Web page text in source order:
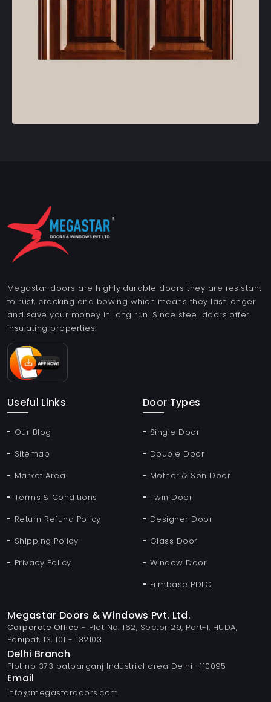
Megastar doors are highly durable doors they are resistant
to rust, cracking and bowing which means they last longer
and save your money in long run. Since steel doors offer
insulating properties.
Useful Links
Our Blog
Sitemap
Market Area
Terms & Conditions
Return Refund Policy
Shipping Policy
Privacy Policy
Door Types
Single Door
Double Door
Mother & Son Door
Twin Door
Designer Door
Glass Door
Window Door
Filmbase PDLC
Megastar Doors & Windows Pvt. Ltd.
Corporate Office - Plot No. 162, Sector 29, Part-I, HUDA,
Panipat, 13, 101 - 132103.
Delhi Branch
Plot no 373 patparganj Industrial area Delhi -110095
Email
info@megastardoors.com